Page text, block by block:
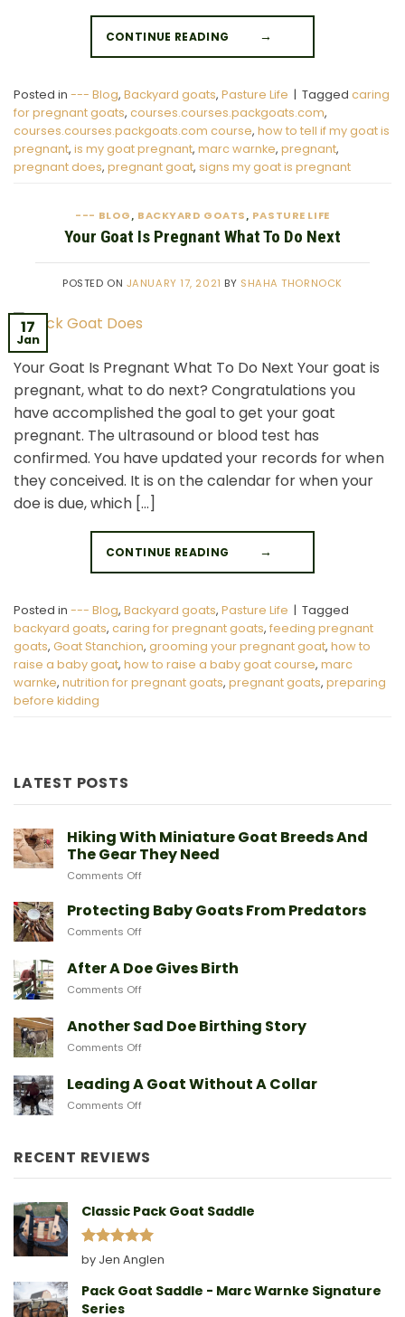
CONTINUE READING →
Posted in --- Blog, Backyard goats, Pasture Life | Tagged caring
for pregnant goats, courses.courses.packgoats.com,
courses.courses.packgoats.com course, how to tell if my goat is
pregnant, is my goat pregnant, marc warnke, pregnant,
pregnant does, pregnant goat, signs my goat is pregnant
--- BLOG , BACKYARD GOATS , PASTURE LIFE
Your Goat Is Pregnant What To Do Next
POSTED ON JANUARY 17, 2021 BY SHAHA THORNOCK
17
Jan
Your Goat Is Pregnant What To Do Next Your goat is
pregnant, what to do next? Congratulations you
have accomplished the goal to get your goat
pregnant. The ultrasound or blood test has
confirmed. You have updated your records for when
they conceived. It is on the calendar for when your
doe is due, which […]
CONTINUE READING →
Posted in --- Blog, Backyard goats, Pasture Life | Tagged
backyard goats, caring for pregnant goats, feeding pregnant
goats, Goat Stanchion, grooming your pregnant goat, how to
raise a baby goat, how to raise a baby goat course, marc
warnke, nutrition for pregnant goats, pregnant goats, preparing
before kidding
LATEST POSTS
Hiking With Miniature Goat Breeds And
The Gear They Need
Comments Offon
With
Miniature
And
Need
Protecting Baby Goats From Predators
Comments Offon
Baby
Goats
From
After A Doe Gives Birth
Comments Offon
Doe
Gives
Another Sad Doe Birthing Story
Comments Offon
Sad
Doe
Birthing
Leading A Goat Without A Collar
Comments Offon
Goat
Without
A
RECENT REVIEWS
Classic Pack Goat Saddle
Rated 5
out of 5
by Jen Anglen
Pack Goat Saddle - Marc Warnke Signature
Series
New to goats? Start here
Sign up and we'll send you a free download
of our Expert Starter Guides
First Name
SEND ME THE GUIDE
NO, THANKS